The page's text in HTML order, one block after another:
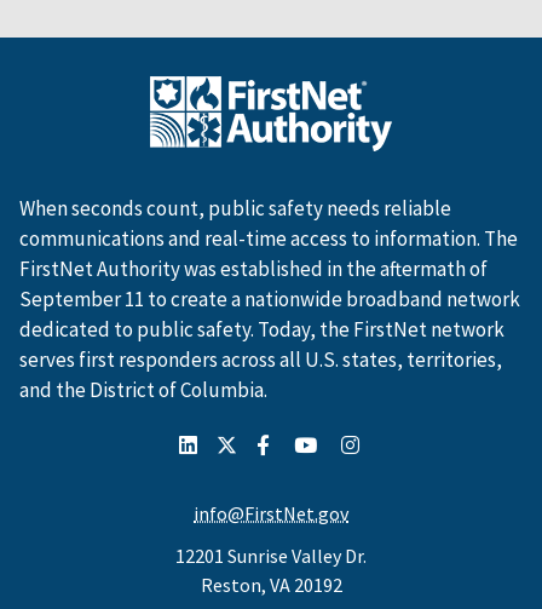
When seconds count, public safety needs reliable
communications and real-time access to information. The
FirstNet Authority was established in the aftermath of
September 11 to create a nationwide broadband network
dedicated to public safety. Today, the FirstNet network
serves first responders across all U.S. states, territories,
and the District of Columbia.
info@FirstNet.gov
12201 Sunrise Valley Dr.
Reston, VA 20192